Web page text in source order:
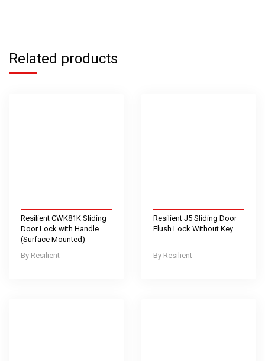
Related products
Resilient
Resilient CWK81K Sliding
Door Lock with Handle
(Surface Mounted)
Resilient
Resilient J5 Sliding Door
Flush Lock Without Key